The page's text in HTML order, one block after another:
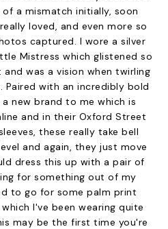
a mismatch initially, soon
loved, and even more so
captured. I wore asilver
Mistress which glistened so
was a vision when twirling
Paired with an incredibly bold
a new brand to me which is
and in their Oxford Street
these really take bell
and again, they just move
dress this up with a pair of
for something out of my
to go for some palm print
which I've been wearing quite
may be the first time you're